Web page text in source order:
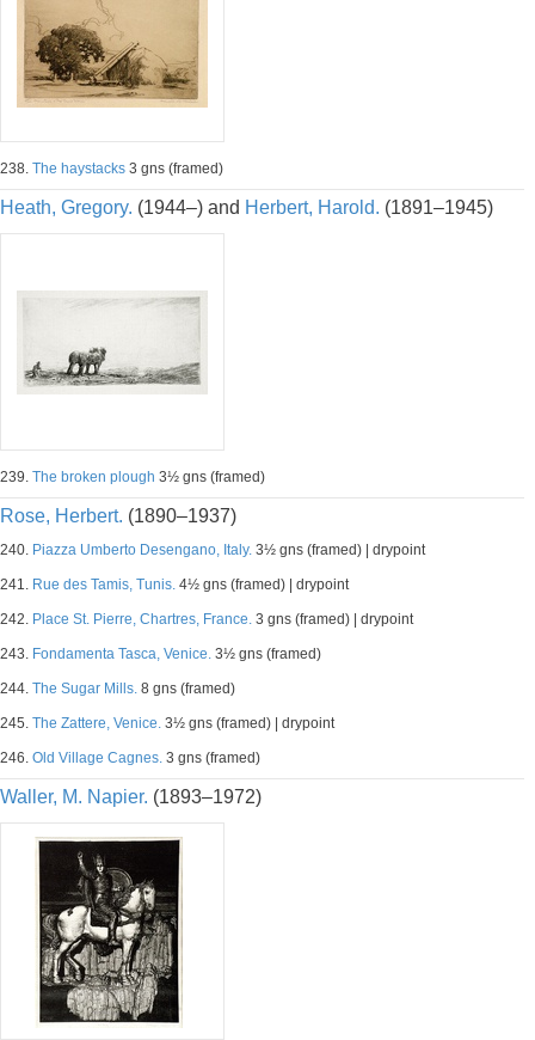
238. The haystacks 3 gns (framed)
Heath, Gregory. (1944–) and Herbert, Harold. (1891–1945)
239. The broken plough 3½ gns (framed)
Rose, Herbert. (1890–1937)
240. Piazza Umberto Desengano, Italy. 3½ gns (framed) | drypoint
241. Rue des Tamis, Tunis. 4½ gns (framed) | drypoint
242. Place St. Pierre, Chartres, France. 3 gns (framed) | drypoint
243. Fondamenta Tasca, Venice. 3½ gns (framed)
244. The Sugar Mills. 8 gns (framed)
245. The Zattere, Venice. 3½ gns (framed) | drypoint
246. Old Village Cagnes. 3 gns (framed)
Waller, M. Napier. (1893–1972)